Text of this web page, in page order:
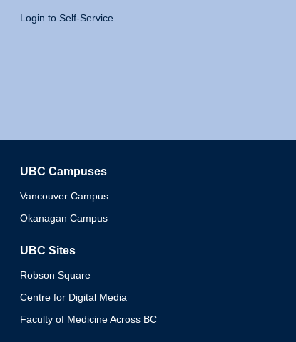
Login to Self-Service
UBC Campuses
Vancouver Campus
Okanagan Campus
UBC Sites
Robson Square
Centre for Digital Media
Faculty of Medicine Across BC